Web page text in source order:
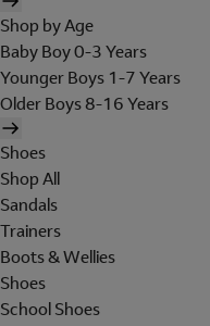
Shop by Age
Baby Boy 0-3 Years
Younger Boys 1-7 Years
Older Boys 8-16 Years
Shoes
Shop All
Sandals
Trainers
Boots & Wellies
Shoes
School Shoes